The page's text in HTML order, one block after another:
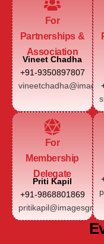
For
Partnerships &
Association
Vineet Chadha
+91-9350897807
For
Membership
Delegate
Priti Kapil
+91-9868801869